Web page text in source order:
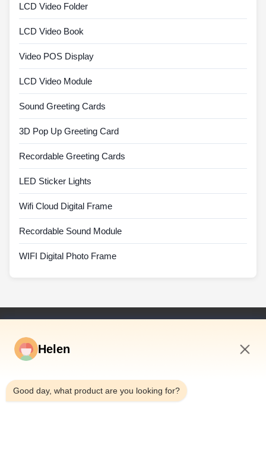
LCD Video Folder
LCD Video Book
Video POS Display
LCD Video Module
Sound Greeting Cards
3D Pop Up Greeting Card
Recordable Greeting Cards
LED Sticker Lights
Wifi Cloud Digital Frame
Recordable Sound Module
WIFI Digital Photo Frame
Videos
About Us
Helen
Good day, what product are you looking for?